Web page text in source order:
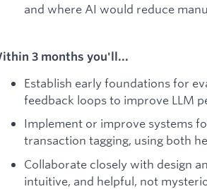
and where AI would reduce
3 months you'll...
Establish early foundations for
feedback loops to improve LLM
Implement or improve systems
transaction tagging, using both
Collaborate closely with design
intuitive, and helpful, not